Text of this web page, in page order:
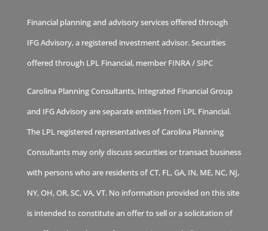
Financial planning and advisory services offered through
IFG Advisory, a registered investment advisor. Securities
offered through LPL Financial, member FINRA/SIPC
Carolina Planning Consultants, Integrated Financial Group
and IFG Advisory are separate entities from LPL Financial.
The LPL registered representatives of Carolina Planning
Consultants may only discuss securities or transact business
with persons who are residents of CT, FL, GA, IN, ME, NC, NJ,
NY, OH, OR, SC, VA, VT. No information provided on this site
is intended to constitute an offer to sell or a solicitation of